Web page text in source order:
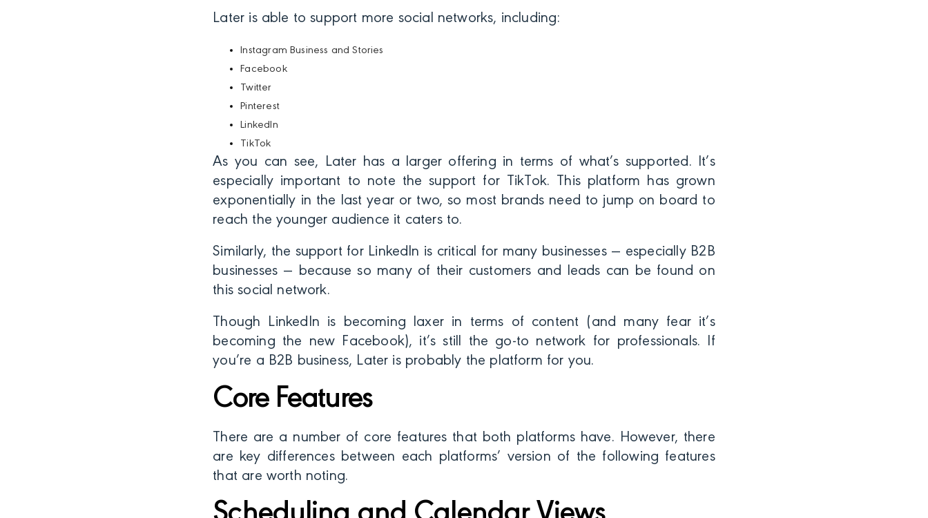
Later is able to support more social networks, including:
Instagram Business and Stories
Facebook
Twitter
Pinterest
LinkedIn
TikTok
As you can see, Later has a larger offering in terms of what’s supported. It’s
especially important to note the support for TikTok. This platform has grown
exponentially in the last year or two, so most brands need to jump on board to
reach the younger audience it caters to.
Similarly, the support for LinkedIn is critical for many businesses — especially B2B
businesses — because so many of their customers and leads can be found on
this social network.
Though LinkedIn is becoming laxer in terms of content (and many fear it’s
becoming the new Facebook), it’s still the go-to network for professionals. If
you’re a B2B business, Later is probably the platform for you.
Core Features
There are a number of core features that both platforms have. However, there
are key differences between each platforms’ version of the following features
that are worth noting.